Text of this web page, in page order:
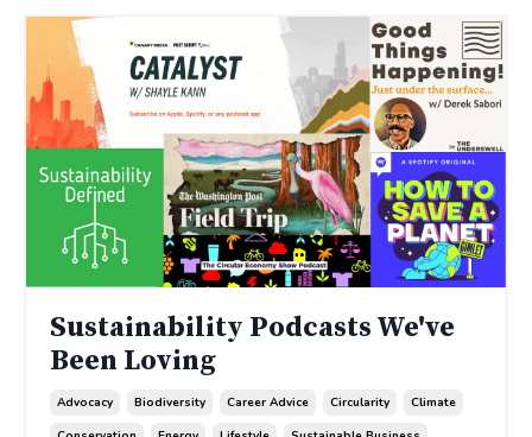
Sustainability Podcasts We've
Been Loving
Advocacy Biodiversity Career Advice Circularity
Climate